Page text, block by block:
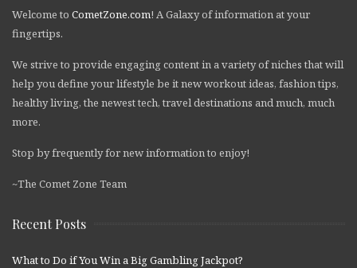
Welcome to CometZone.com! A Galaxy of information at your
fingertips.
We strive to provide engaging content in a variety of niches that will
help you define your lifestyle be it new workout ideas, fashion tips,
healthy living, the newest tech, travel destinations and much, much
more.
Stop by frequently for new information to enjoy!
~The Comet Zone Team
Recent Posts
What to Do if You Win a Big Gambling Jackpot?